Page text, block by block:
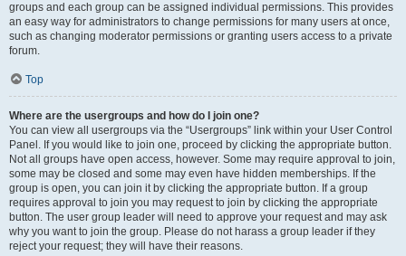
groups and each group can be assigned individual permissions. This provides
an easy way for administrators to change permissions for many users at once,
such as changing moderator permissions or granting users access to a private
forum.
Top
Where are the usergroups and how do I join one?
You can view all usergroups via the “Usergroups” link within your User Control
Panel. If you would like to join one, proceed by clicking the appropriate button.
Not all groups have open access, however. Some may require approval to join,
some may be closed and some may even have hidden memberships. If the
group is open, you can join it by clicking the appropriate button. If a group
requires approval to join you may request to join by clicking the appropriate
button. The user group leader will need to approve your request and may ask
why you want to join the group. Please do not harass a group leader if they
reject your request; they will have their reasons.